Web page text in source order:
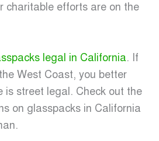
charitable efforts are on the
legal in California. If
West Coast, you better
is street legal. Check out the
on glasspacks in California